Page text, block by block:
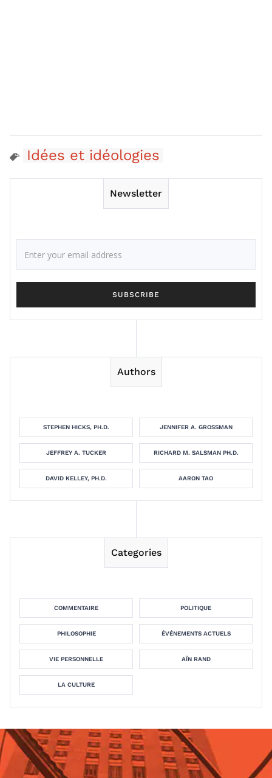
Idées et idéologies
Newsletter
Authors
STEPHEN HICKS, PH.D. JENNIFER A. GROSSMAN
JEFFREY A. TUCKER RICHARD M. SALSMAN PH.D.
DAVID KELLEY, PH.D. AARON TAO
Categories
COMMENTAIRE POLITIQUE
PHILOSOPHIE ÉVÉNEMENTS ACTUELS
VIE PERSONNELLE AÏN RAND
LA CULTURE